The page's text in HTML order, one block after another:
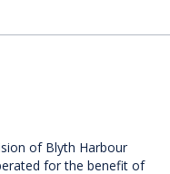
of Blyth Harbour
for the benefit of